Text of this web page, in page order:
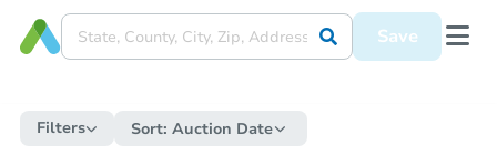
Save
Filters Sort: Auction Date